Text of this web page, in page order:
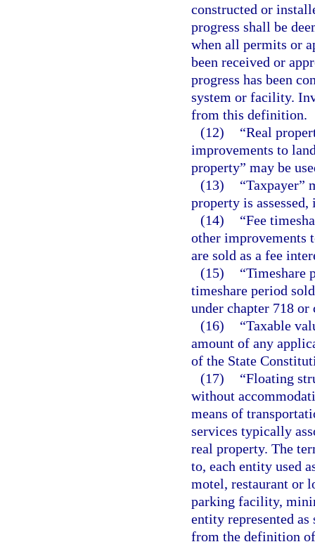
constructed or
progress shall be
when all permits or
been received or
progress has been
system or facility.
from this definition.
(12)
“Real
improvements to
property” may be
(13)
“Taxpayer”
property is
(14)
“Fee
other improvements
are sold as a fee
(15)
“Timeshare
timeshare period
under chapter 718 or
(16)
“Taxable
amount of any
of the State
(17)
“Floating
without
means of
services typically
real property. The
to, each entity used
motel, restaurant or
parking facility,
entity represented
from the definition